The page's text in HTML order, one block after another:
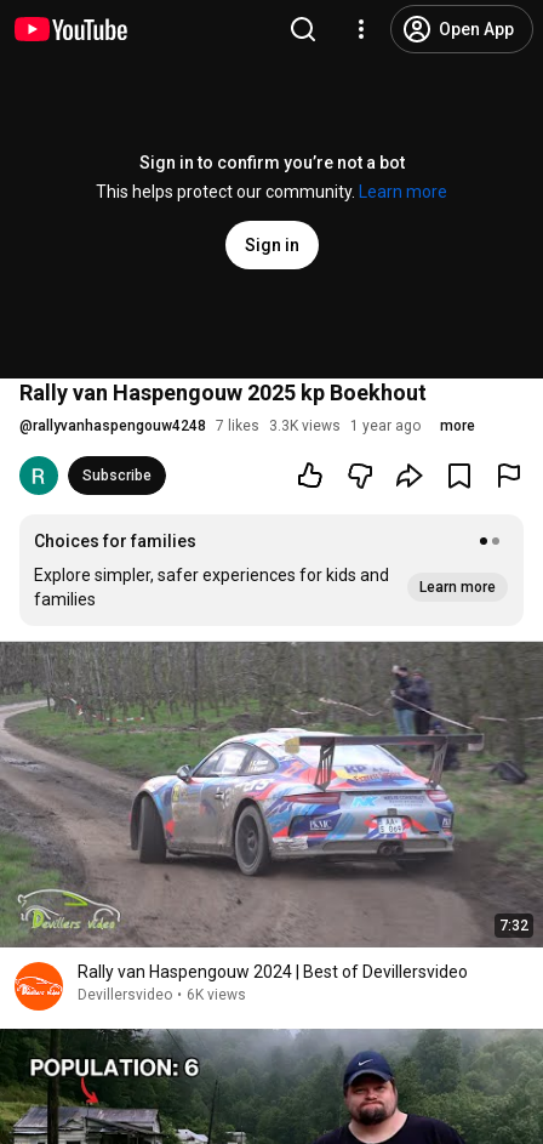
Open App
Sign in to confirm you’re not a bot
This helps protect our community.
Learn more
Sign in
Rally van Haspengouw 2025 kp Boekhout
@rallyvanhaspengouw4248 7 likes 3.3K views 1 year ago more
Subscribe
Choices for families
Explore simpler, safer experiences for kids and
families
Learn more
7:32
Rally van Haspengouw 2024 | Best of Devillersvideo
Devillersvideo • 6K views